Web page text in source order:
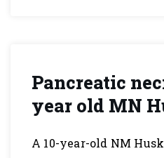
Pancreatic
year old MN
A 10-year-old NM